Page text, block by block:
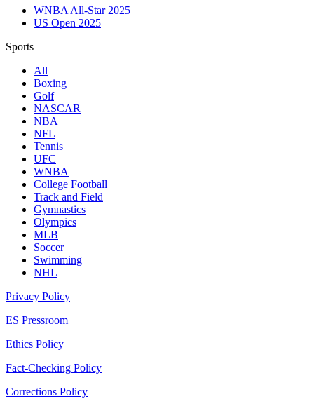
WNBA All-Star 2025
US Open 2025
Sports
All
Boxing
Golf
NASCAR
NBA
NFL
Tennis
UFC
WNBA
College Football
Track and Field
Gymnastics
Olympics
MLB
Soccer
Swimming
NHL
Privacy Policy
ES Pressroom
Ethics Policy
Fact-Checking Policy
Corrections Policy